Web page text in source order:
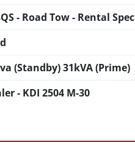
- Road Tow - Rental Spec
(Standby) 31kVA (Prime)
- KDI 2504 M-30